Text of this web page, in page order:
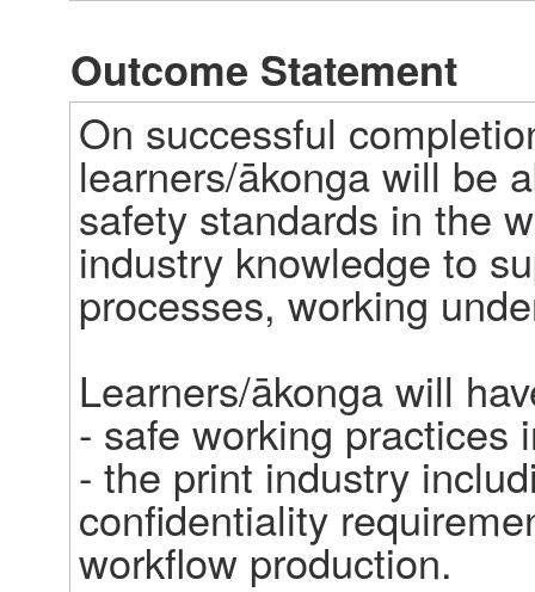
Outcome Statement
On successful
learners/ākonga will be
safety standards in the
industry knowledge to
processes, working
Learners/ākonga will
- safe working
- the print industry
confidentiality
workflow production.